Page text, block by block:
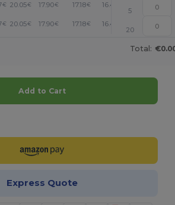
€ 20.05€ 17.90€ 17.18€ 16.47
5
€ 20.05€ 17.90€ 17.18€ 16.47
20
Total:
Add to Cart
Express Quote